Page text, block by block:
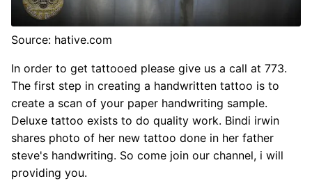
Source: hative.com
In order to get tattooed please give us a call at 773.
The first step in creating a handwritten tattoo is to
create a scan of your paper handwriting sample.
Deluxe tattoo exists to do quality work. Bindi irwin
shares photo of her new tattoo done in her father
steve's handwriting. So come join our channel, i will
providing you.